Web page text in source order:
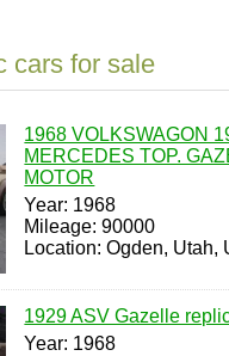
cars for sale
1968 VOLKSWAGON
MERCEDES TOP.
MOTOR
Year: 1968
Mileage: 90000
Location: Ogden, Utah,
1929 ASV Gazelle
Year: 1968